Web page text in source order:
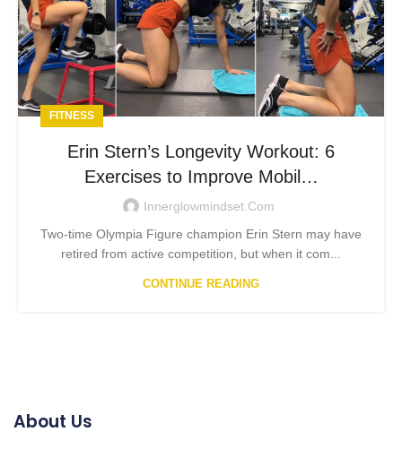
FITNESS
Erin Stern’s Longevity Workout: 6
Exercises to Improve Mobil…
Innerglowmindset.com
Two-time Olympia Figure champion Erin Stern may have
retired from active competition, but when it com...
CONTINUE READING
About Us